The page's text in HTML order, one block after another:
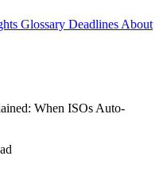
Glossary Deadlines About
When ISOs Auto-